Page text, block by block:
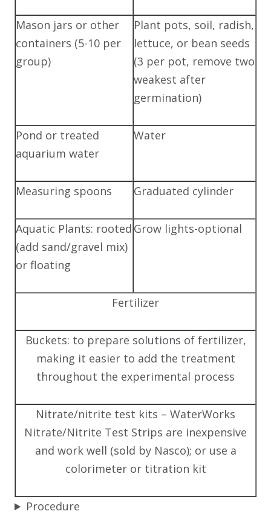
Mason jars or other
containers (5-10 per
group)
Plant pots, soil, radish,
lettuce, or bean seeds
(3 per pot, remove two
weakest after
germination)
Pond or treated
aquarium water
Water
Measuring spoons Graduated cylinder
Aquatic Plants: rooted
(add sand/gravel mix)
or floating
Grow lights-optional
Fertilizer
Buckets: to prepare solutions of fertilizer,
making it easier to add the treatment
throughout the experimental process
Nitrate/nitrite test kits – WaterWorks
Nitrate/Nitrite Test Strips are inexpensive
and work well (sold by Nasco); or use a
colorimeter or titration kit
Procedure